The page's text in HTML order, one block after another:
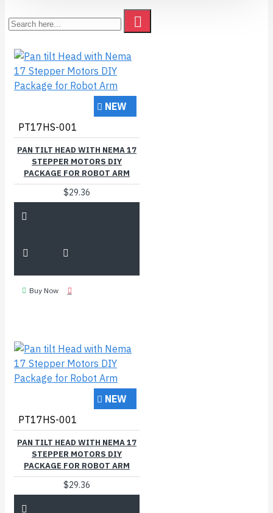
NEW
PT17HS-001
PAN TILT HEAD WITH NEMA 17
STEPPER MOTORS DIY
PACKAGE FOR ROBOT ARM
$29.36
Buy Now
NEW
PT17HS-001
PAN TILT HEAD WITH NEMA 17
STEPPER MOTORS DIY
PACKAGE FOR ROBOT ARM
$29.36